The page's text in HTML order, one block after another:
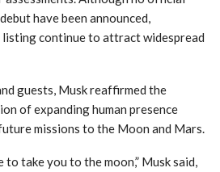
have been announced,
continue to attract widespread
guests, Musk reaffirmed the
of expanding human presence
missions to the Moon and Mars.
to take you to the moon,” Musk said,